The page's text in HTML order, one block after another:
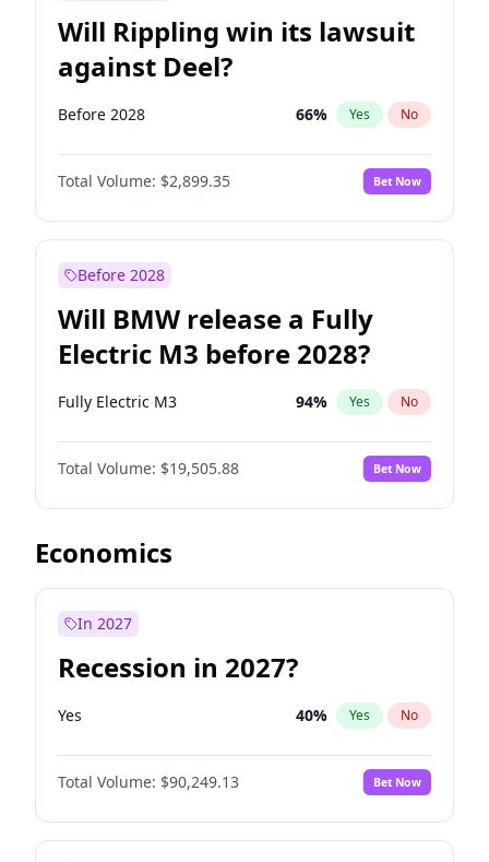
Will Rippling win its lawsuit
against Deel?
Before 2028 66% Yes No
Total Volume: $2,899.35 Bet Now
Before 2028
Will BMW release a Fully
Electric M3 before 2028?
Fully Electric M3 94% Yes No
Total Volume: $19,505.88 Bet Now
Economics
In 2027
Recession in 2027?
Yes 40% Yes No
Total Volume: $90,249.13 Bet Now